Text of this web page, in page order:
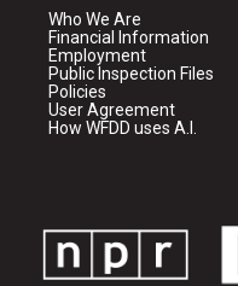
Who We Are
Financial Information
Employment
Public Inspection Files
Policies
User Agreement
How WFDD uses A.I.